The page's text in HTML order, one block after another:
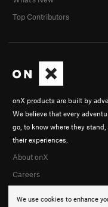
We use cookies to enhance
onX products are built by
We believe that every
go, to know where they
their experiences.
About onX
Careers
Top Contributors